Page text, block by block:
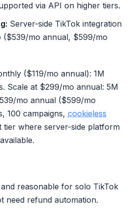
via API on higher tiers.
Server-side TikTok integration
($539/mo annual, $599/mo
($119/mo annual): 1M
Scale at $299/mo annual: 5M
mo annual ($599/mo
100 campaigns, cookieless
tier where server-side platform
reasonable for solo TikTok
need refund automation.